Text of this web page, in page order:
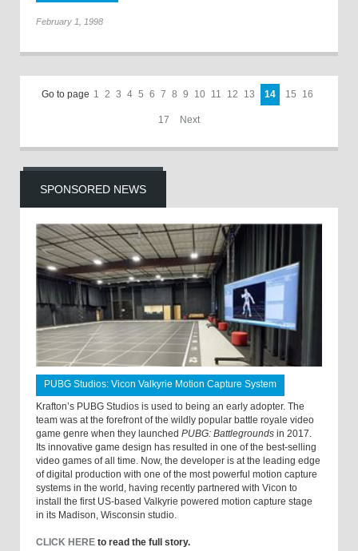
February 1, 1998
Go to page 1 2 3 4 5 6 7 8 9 10 11 12 13 14 15 16
17 Next
SPONSORED NEWS
PUBG Studios: Vicon Valkyrie Motion Capture System
Krafton’s PUBG Studios is used to being an early adopter. The
team was at the forefront of the wildly popular battle royale video
game genre when they launched PUBG: Battlegrounds in 2017.
Its innovative game design has resulted in one of the best-selling
video games of all time. Now, the developer is at the leading edge
of digital production with one of the most powerful motion capture
systems in the world, having recently partnered with Vicon to
install the first US-based Valkyrie powered motion capture stage
in its Madison, Wisconsin studio.
CLICK HERE to read the full story.